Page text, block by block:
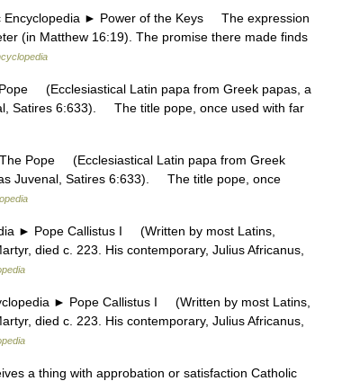
► Power of the Keys The expression
(in Matthew 16:19). The promise there made finds
(Ecclesiastical Latin papa from Greek papas, a
Satires 6:633). The title pope, once used with far
Pope (Ecclesiastical Latin papa from Greek
Juvenal, Satires 6:633). The title pope, once
► Pope Callistus I (Written by most Latins,
died c. 223. His contemporary, Julius Africanus,
► Pope Callistus I (Written by most Latins,
died c. 223. His contemporary, Julius Africanus,
a thing with approbation or satisfaction Catholic